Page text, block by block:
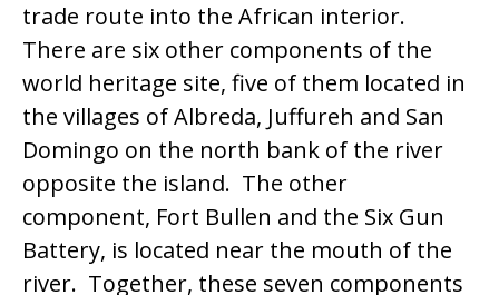
trade route into the African interior.
There are six other components of the
world heritage site, five of them located in
the villages of Albreda, Juffureh and San
Domingo on the north bank of the river
opposite the island. The other
component, Fort Bullen and the Six Gun
Battery, is located near the mouth of the
river. Together, these seven components